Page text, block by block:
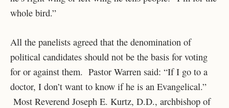
whole bird.”
All the panelists agreed that the denomination of
political candidates should not be the basis for voting
for or against them. Pastor Warren said: “If I go to a
doctor, I don’t want to know if he is an Evangelical.”
Most Reverend Joseph E. Kurtz, D.D., archbishop of